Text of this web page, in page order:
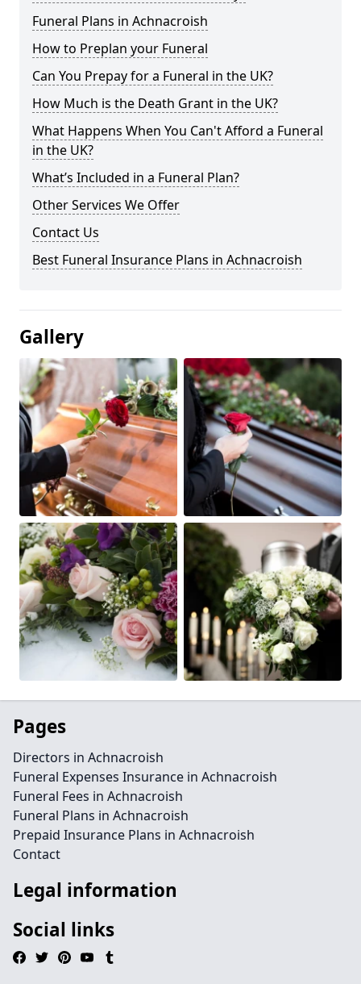
Funeral Plans in Achnacroish
How to Preplan your Funeral
Can You Prepay for a Funeral in the UK?
How Much is the Death Grant in the UK?
What Happens When You Can't Afford a Funeral
in the UK?
What’s Included in a Funeral Plan?
Other Services We Offer
Contact Us
Best Funeral Insurance Plans in Achnacroish
Gallery
Pages
Directors in Achnacroish
Funeral Expenses Insurance in Achnacroish
Funeral Fees in Achnacroish
Funeral Plans in Achnacroish
Prepaid Insurance Plans in Achnacroish
Contact
Legal information
Social links